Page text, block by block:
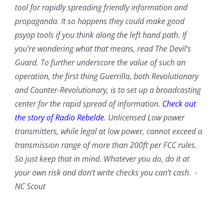
tool for rapidly spreading friendly information and
propaganda. It so happens they could make good
psyop tools if you think along the left hand path. If
you’re wondering what that means, read The Devil’s
Guard. To further underscore the value of such an
operation, the first thing Guerrilla, both Revolutionary
and Counter-Revolutionary, is to set up a broadcasting
center for the rapid spread of information. Check out
the story of Radio Rebelde. Unlicensed Low power
transmitters, while legal at low power, cannot exceed a
transmission range of more than 200ft per FCC rules.
So just keep that in mind. Whatever you do, do it at
your own risk and don’t write checks you can’t cash. -
NC Scout